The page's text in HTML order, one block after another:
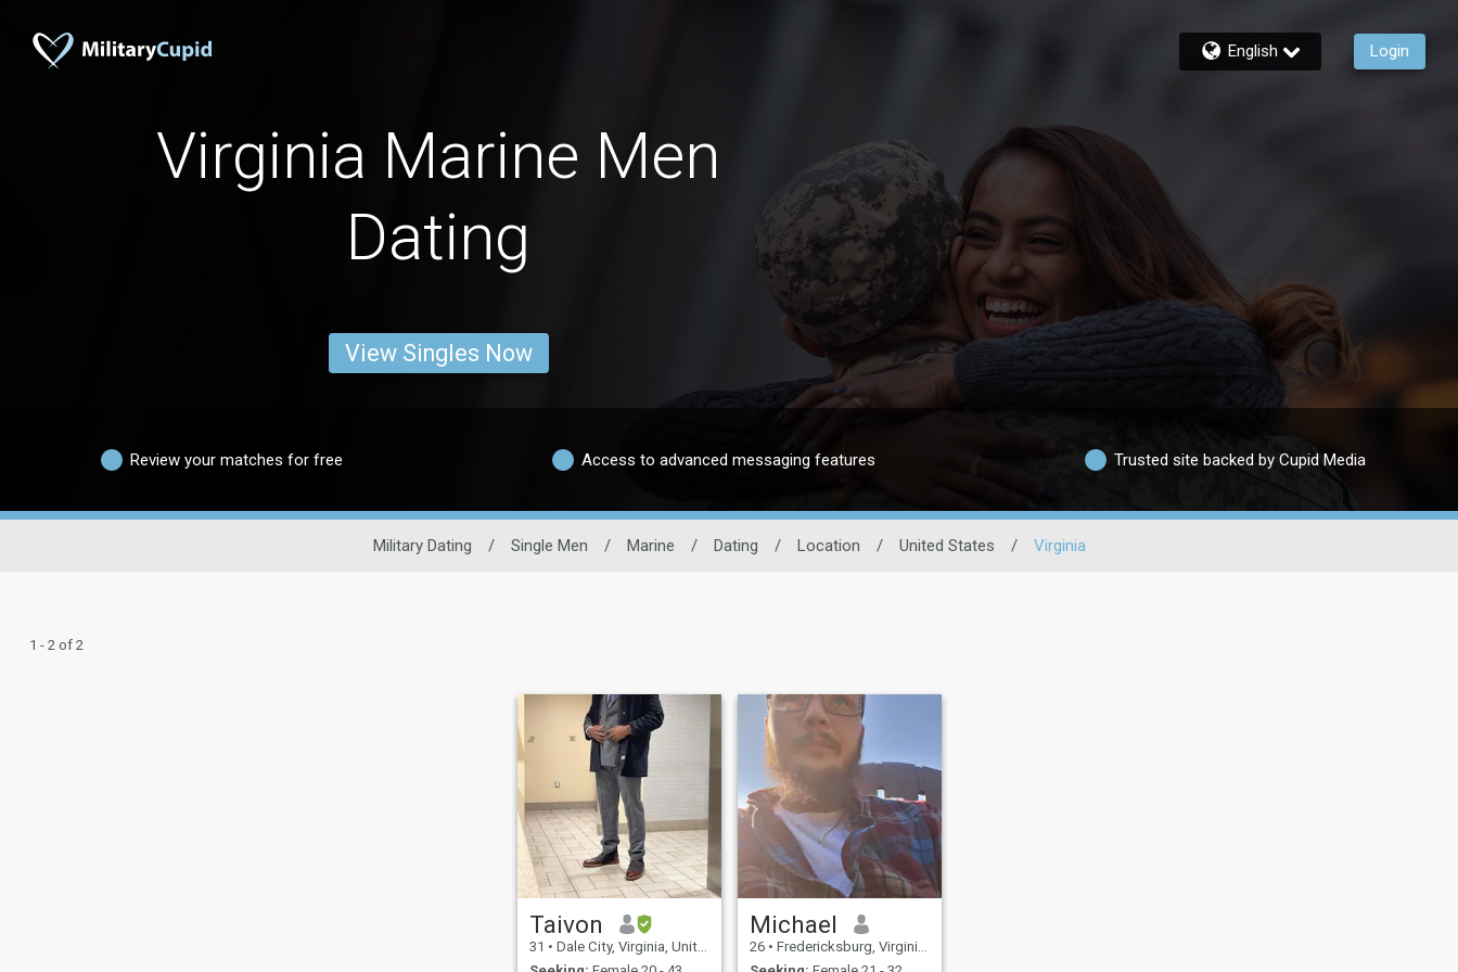
English Login
Virginia Marine Men
Dating
View Singles Now
Review your matches for free Access to advanced messaging features Trusted site backed by Cupid Media
Military Dating / Single Men / Marine / Dating / Location / United States / Virginia
1 - 2 of 2
Taivon
31 • Dale City, Virginia, United States
Michael
26 • Fredericksburg, Virginia, United States